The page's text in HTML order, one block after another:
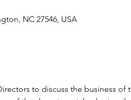
NC 27546, USA
to discuss the business of